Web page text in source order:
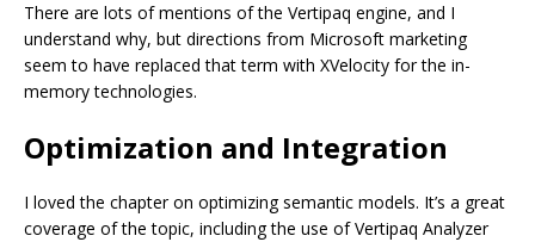
There are lots of mentions of the Vertipaq engine, and I
understand why, but directions from Microsoft marketing
seem to have replaced that term with XVelocity for the in-
memory technologies.
Optimization and Integration
I loved the chapter on optimizing semantic models. It’s a great
coverage of the topic, including the use of Vertipaq Analyzer